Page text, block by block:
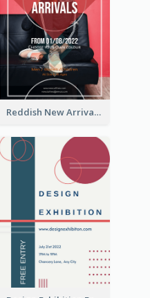
Reddish New Arrivals Flyer